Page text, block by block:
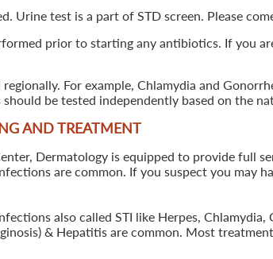
Urine test is a part of STD screen. Please
prior to starting any antibiotics. If you
regionally. For example, Chlamydia and
should be tested independently based on the
AND TREATMENT
Dermatology is equipped to provide full
are common. If you suspect you may
also called STI like Herpes,
& Hepatitis are common. Most